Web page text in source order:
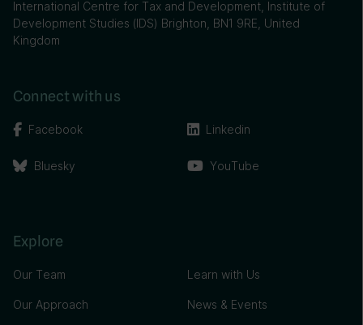
International Centre for Tax and Development, Institute of
Development Studies (IDS) Brighton, BN1 9RE, United
Kingdom
Connect with us
Facebook
Bluesky
Linkedin
YouTube
Explore
Our Team
Our Approach
Learn with Us
News & Events